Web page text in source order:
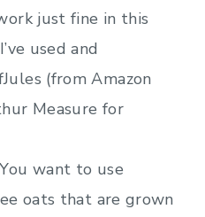
just fine in this
used and
(from Amazon
Measure for
want to use
oats that are grown